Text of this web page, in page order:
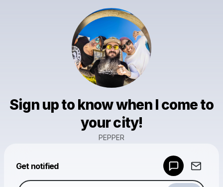
Sign up to know when I come to
your city!
PEPPER
Get notified